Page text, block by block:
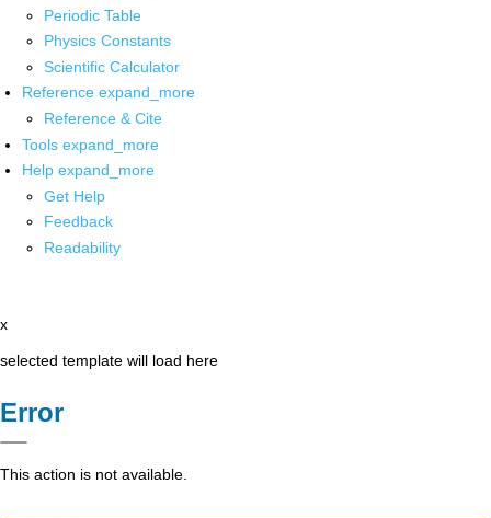
Periodic Table
Physics Constants
Scientific Calculator
Reference expand_more
Reference & Cite
Tools expand_more
Help expand_more
Get Help
Feedback
Readability
x
selected template will load here
Error
This action is not available.